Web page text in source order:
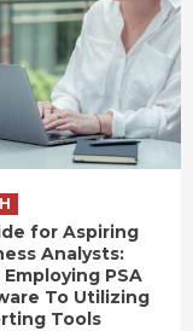
for Aspiring
Analysts:
Employing PSA
To Utilizing
Tools